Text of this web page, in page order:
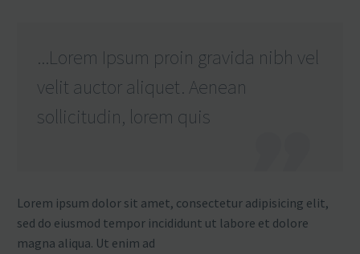
...Lorem Ipsum proin gravida nibh vel
velit auctor aliquet. Aenean
sollicitudin, lorem quis
Lorem ipsum dolor sit amet, consectetur adipisicing elit,
sed do eiusmod tempor incididunt ut labore et dolore
magna aliqua. Ut enim ad